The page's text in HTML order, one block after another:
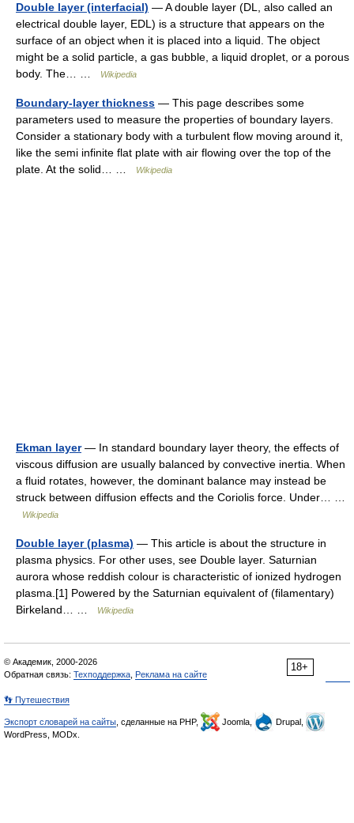
Double layer (interfacial) — A double layer (DL, also called an
electrical double layer, EDL) is a structure that appears on the
surface of an object when it is placed into a liquid. The object
might be a solid particle, a gas bubble, a liquid droplet, or a porous
body. The… …
Wikipedia
Boundary-layer thickness — This page describes some
parameters used to measure the properties of boundary layers.
Consider a stationary body with a turbulent flow moving around it,
like the semi infinite flat plate with air flowing over the top of the
plate. At the solid… …
Wikipedia
Ekman layer— In standard boundary layer theory, the effects of
viscous diffusion are usually balanced by convective inertia. When
a fluid rotates, however, the dominant balance may instead be
struck between diffusion effects and the Coriolis force. Under… …
Wikipedia
Double layer (plasma) — This article is about the structure in
plasma physics. For other uses, see Double layer. Saturnian
aurora whose reddish colour is characteristic of ionized hydrogen
plasma.[1] Powered by the Saturnian equivalent of (filamentary)
Birkeland… …
Wikipedia
18+
© Академик, 2000-2026
Обратная связь: Техподдержка Реклама на сайте
👣 Путешествия
Экспорт словарей на сайты , сделанные на PHP, Joomla,
Drupal,
WordPress, MODx.